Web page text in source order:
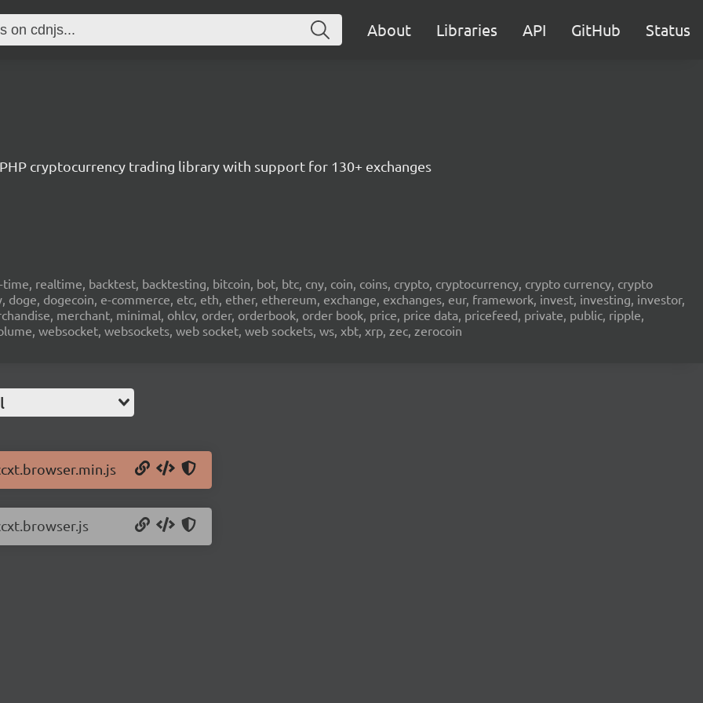
About Libraries API GitHub Status
cryptocurrency trading library with support for 130+ exchanges
realtime, backtest, backtesting, bitcoin, bot, btc, cny, coin, coins, crypto, cryptocurrency, crypto currency, crypto
dogecoin, e-commerce, etc, eth, ether, ethereum, exchange, exchanges, eur, framework, invest, investing, investor,
merchant, minimal, ohlcv, order, orderbook, order book, price, price data, pricefeed, private, public, ripple,
websocket, websockets, web socket, web sockets, ws, xbt, xrp, zec, zerocoin